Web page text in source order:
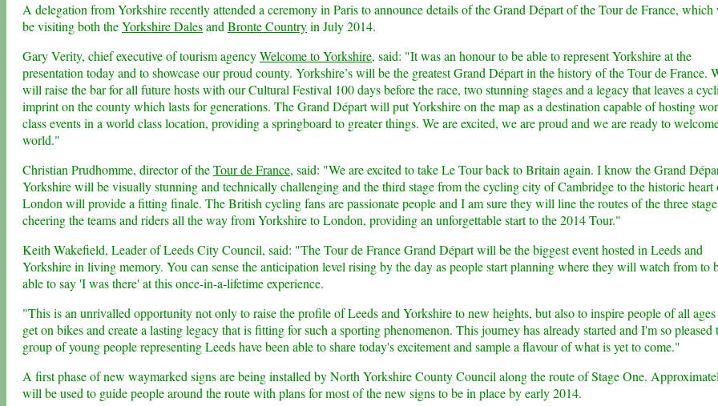
A delegation from Yorkshire recently attended a ceremony in Paris to announce details of the Grand Départ of the Tour de France,
be visiting both theYorkshire Dalesand Bronte Countryin July 2014.
Gary Verity, chief executive of tourism agencyWelcome to Yorkshire, said: "It was an honour to be able to represent Yorkshire at the
presentation today and to showcase our proud county. Yorkshire’s will be the greatest Grand Départ in the history of the Tour de France.
will raise the bar for all future hosts with our Cultural Festival 100 days before the race, two stunning stages and a legacy that leaves a
imprint on the county which lasts for generations. The Grand Départ will put Yorkshire on the map as a destination capable of hosting
class events in a world class location, providing a springboard to greater things. We are excited, we are proud and we are ready to
world."
Christian Prudhomme, director of theTour de France, said: "We are excited to take Le Tour back to Britain again. I know the Grand
Yorkshire will be visually stunning and technically challenging and the third stage from the cycling city of Cambridge to the historic heart
London will provide a fitting finale. The British cycling fans are passionate people and I am sure they will line the routes of the three
cheering the teams and riders all the way from Yorkshire to London, providing an unforgettable start to the 2014 Tour."
Keith Wakefield, Leader of Leeds City Council, said: "The Tour de France Grand Départ will be the biggest event hosted in Leeds and
Yorkshire in living memory. You can sense the anticipation level rising by the day as people start planning where they will watch from to
able to say 'I was there' at this once-in-a-lifetime experience.
"This is an unrivalled opportunity not only to raise the profile of Leeds and Yorkshire to new heights, but also to inspire people of all
get on bikes and create a lasting legacy that is fitting for such a sporting phenomenon. This journey has already started and I'm so pleased
group of young people representing Leeds have been able to share today's excitement and sample a flavour of what is yet to come."
A first phase of new waymarked signs are being installed by North Yorkshire County Council along the route of Stage One.
will be used to guide people around the route with plans for most of the new signs to be in place by early 2014.